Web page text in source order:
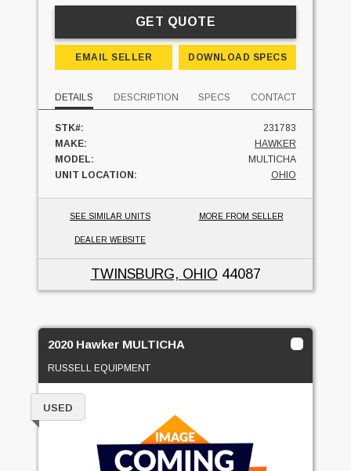
GET QUOTE
EMAIL SELLER DOWNLOAD SPECS
DETAILS DESCRIPTION SPECS CONTACT
STK#:
231783
MAKE:
HAWKER
MODEL:
MULTICHA
UNIT LOCATION:
OHIO
SEE SIMILAR UNITS MORE FROM SELLER
DEALER WEBSITE
TWINSBURG, OHIO 44087
2020 Hawker MULTICHA
RUSSELL EQUIPMENT
USED